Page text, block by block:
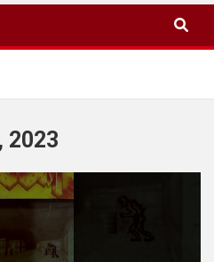
2023